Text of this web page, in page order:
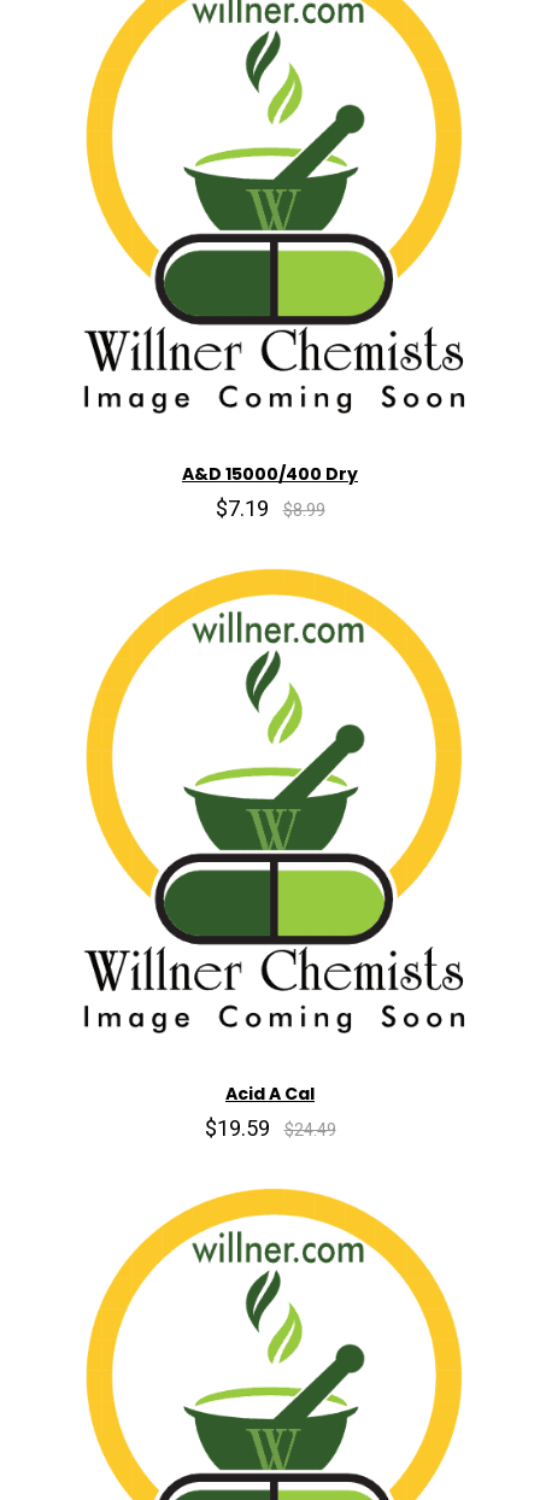
A&D 15000/400 Dry
$7.19 $8.99
Acid A Cal
$19.59 $24.49